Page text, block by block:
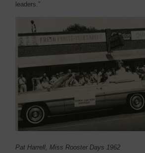
leaders.”
Pat Harrell, Miss Rooster Days 1962